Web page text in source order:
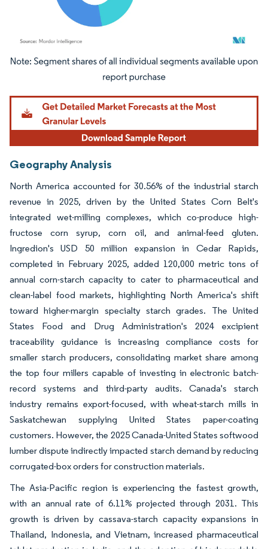
Image © Mordor Intelligence. Reuse requires attribution under CC BY 4.0.
Geography Analysis
North America accounted for 30.56% of the industrial starch
revenue in 2025, driven by the United States Corn Belt's
integrated wet-milling complexes, which co-produce high-
fructose corn syrup, corn oil, and animal-feed gluten.
Ingredion's USD 50 million expansion in Cedar Rapids,
completed in February 2025, added 120,000 metric tons of
annual corn-starch capacity to cater to pharmaceutical and
clean-label food markets, highlighting North America's shift
toward higher-margin specialty starch grades. The United
States Food and Drug Administration's 2024 excipient
traceability guidance is increasing compliance costs for
smaller starch producers, consolidating market share among
the top four millers capable of investing in electronic batch-
record systems and third-party audits. Canada's starch
industry remains export-focused, with wheat-starch mills in
Saskatchewan supplying United States paper-coating
customers. However, the 2025 Canada-United States softwood
lumber dispute indirectly impacted starch demand by reducing
corrugated-box orders for construction materials.
The Asia-Pacific region is experiencing the fastest growth,
with an annual rate of 6.11% projected through 2031. This
growth is driven by cassava-starch capacity expansions in
Thailand, Indonesia, and Vietnam, increased pharmaceutical